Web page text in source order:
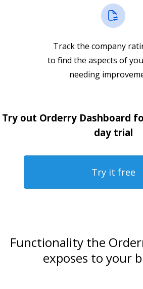
Track the company
to find the aspects of
needing
Try out Orderry Dashboard
day trial
Try it free
Functionality the
exposes to your